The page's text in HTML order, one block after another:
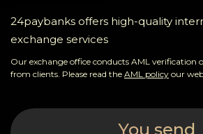
Reviews
Rules
24paybanks offers high-quality
exchange services
Our exchange office conducts AML verification
from clients. Please read the AML policy our
You send